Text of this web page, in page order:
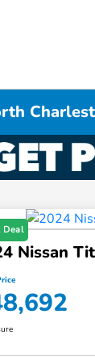
Deal
Nissan